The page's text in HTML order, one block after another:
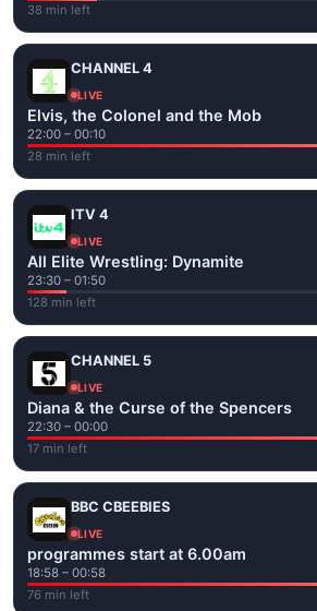
38 min left
CHANNEL 4
LIVE
Elvis, the Colonel and the Mob
22:00 – 00:10
28 min left
ITV 4
LIVE
All Elite Wrestling: Dynamite
23:30 – 01:50
128 min left
CHANNEL 5
LIVE
Diana & the Curse of the Spencers
22:30 – 00:00
17 min left
BBC CBEEBIES
LIVE
programmes start at 6.00am
18:58 – 00:58
76 min left